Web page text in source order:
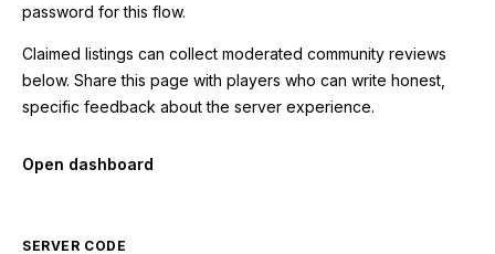
password for this flow.
Claimed listings can collect moderated community reviews
below. Share this page with players who can write honest,
specific feedback about the server experience.
Open dashboard
SERVER CODE